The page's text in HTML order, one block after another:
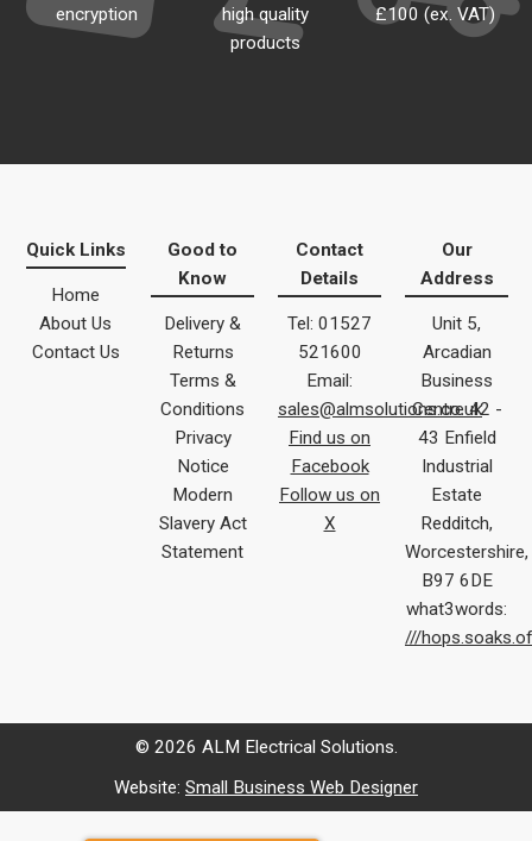
encryption
high quality
products
£100 (ex. VAT)
Quick Links
Home
About Us
Contact Us
Good to
Know
Delivery &
Returns
Terms &
Conditions
Privacy
Notice
Modern
Slavery Act
Statement
Contact
Details
Tel: 01527
521600
Email:
sales@almsolutions.co.uk
Find us on
Facebook
Follow us on
X
Our
Address
Unit 5,
Arcadian
Business
Centre 42 -
43 Enfield
Industrial
Estate
Redditch,
Worcestershire,
B97 6DE
what3words:
///
© 2026 ALM Electrical Solutions.
Website: Small Business Web Designer